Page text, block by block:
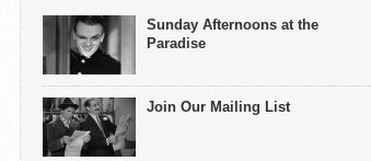
Sunday Afternoons at the
Paradise
Join Our Mailing List